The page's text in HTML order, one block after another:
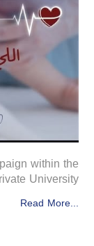
within the
University
Read More...